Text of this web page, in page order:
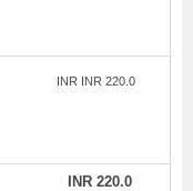
INR INR 220.0
INR 220.0